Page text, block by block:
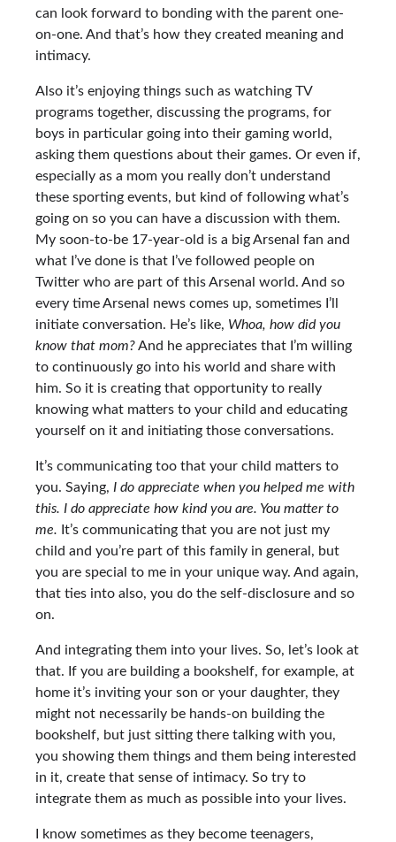
can look forward to bonding with the parent one-
on-one. And that’s how they created meaning and
intimacy.
Also it’s enjoying things such as watching TV
programs together, discussing the programs, for
boys in particular going into their gaming world,
asking them questions about their games. Or even if,
especially as a mom you really don’t understand
these sporting events, but kind of following what’s
going on so you can have a discussion with them.
My soon-to-be 17-year-old is a big Arsenal fan and
what I’ve done is that I’ve followed people on
Twitter who are part of this Arsenal world. And so
every time Arsenal news comes up, sometimes I’ll
initiate conversation. He’s like, Whoa, how did you
know that mom?And he appreciates that I’m willing
to continuously go into his world and share with
him. So it is creating that opportunity to really
knowing what matters to your child and educating
yourself on it and initiating those conversations.
It’s communicating too that your child matters to
you. Saying, I do appreciate when you helped me with
this. I do appreciate how kind you are. You matter to
me. It’s communicating that you are not just my
child and you’re part of this family in general, but
you are special to me in your unique way. And again,
that ties into also, you do the self-disclosure and so
on.
And integrating them into your lives. So, let’s look at
that. If you are building a bookshelf, for example, at
home it’s inviting your son or your daughter, they
might not necessarily be hands-on building the
bookshelf, but just sitting there talking with you,
you showing them things and them being interested
in it, create that sense of intimacy. So try to
integrate them as much as possible into your lives.
I know sometimes as they become teenagers,